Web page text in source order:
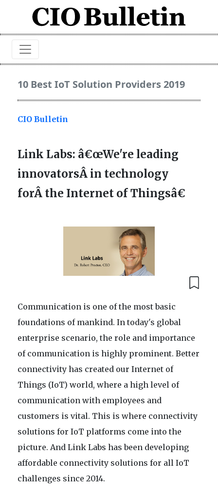
10 Best IoT Solution Providers 2019
CIO Bulletin
Link Labs: â€œWe're leading
innovatorsÂ in technology
forÂ the Internet of Thingsâ€
Communication is one of the most basic
foundations of mankind. In today's global
enterprise scenario, the role and importance
of communication is highly prominent. Better
connectivity has created our Internet of
Things (IoT) world, where a high level of
communication with employees and
customers is vital. This is where connectivity
solutions for IoT platforms come into the
picture. And Link Labs has been developing
affordable connectivity solutions for all IoT
challenges since 2014.